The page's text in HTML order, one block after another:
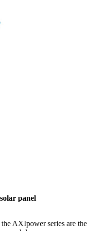
panel
AXIpower series are the